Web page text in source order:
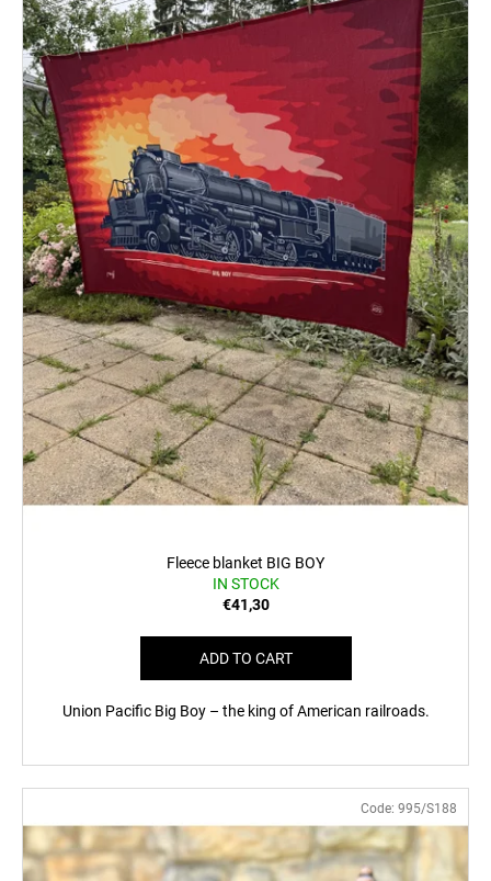
Fleece blanket BIG BOY
IN STOCK
€41,30
ADD TO CART
Union Pacific Big Boy – the king of American railroads.
Code: 995/S188